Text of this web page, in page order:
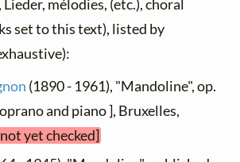
Lieder, mélodies, (etc.), choral
set to this text), listed by
(1890 - 1961), "Mandoline", op.
and piano ], Bruxelles,
yet checked]